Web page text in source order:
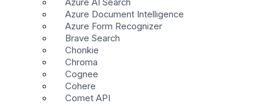
Azure Document Intelligence
Azure Form Recognizer
Brave Search
Chonkie
Chroma
Cognee
Cohere
Comet API